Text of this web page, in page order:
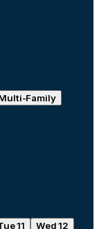
Family
11
Wed 12